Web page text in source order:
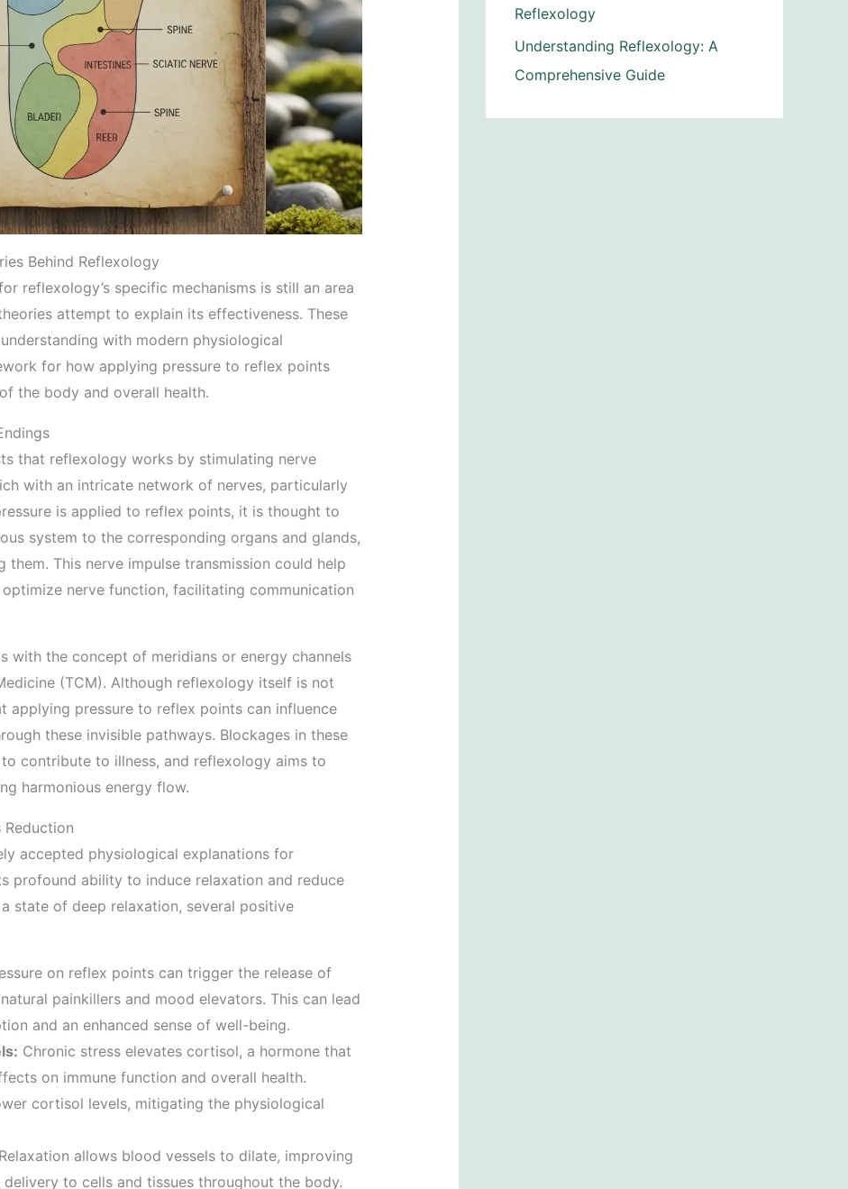
Behind Reflexology
reflexology’s specific mechanisms is still an area
attempt to explain its effectiveness. These
with modern physiological
for how applying pressure to reflex points
the body and overall health.
that reflexology works by stimulating nerve
with an intricate network of nerves, particularly
is applied to reflex points, it is thought to
system to the corresponding organs and glands,
This nerve impulse transmission could help
nerve function, facilitating communication
with the concept of meridians or energy channels
(TCM). Although reflexology itself is not
applying pressure to reflex points can influence
these invisible pathways. Blockages in these
contribute to illness, and reflexology aims to
harmonious energy flow.
Reduction
accepted physiological explanations for
profound ability to induce relaxation and reduce
state of deep relaxation, several positive
on reflex points can trigger the release of
painkillers and mood elevators. This can lead
and an enhanced sense of well-being.
Chronic stress elevates cortisol, a hormone that
on immune function and overall health.
cortisol levels, mitigating the physiological
Relaxation allows blood vessels to dilate, improving
to cells and tissues throughout the body.
Reflexology
Understanding Reflexology: A
Comprehensive Guide